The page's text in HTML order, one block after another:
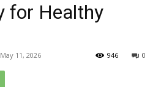
for Healthy
May 11, 2026 0
946